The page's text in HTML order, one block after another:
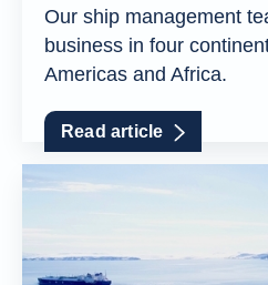
Our ship management
business in four
Americas and Africa.
Read article